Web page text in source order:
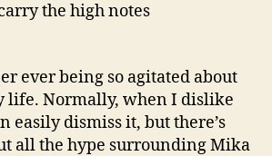
the high notes
ever being so agitated about
life. Normally, when I dislike
easily dismiss it, but there’s
all the hype surrounding Mika